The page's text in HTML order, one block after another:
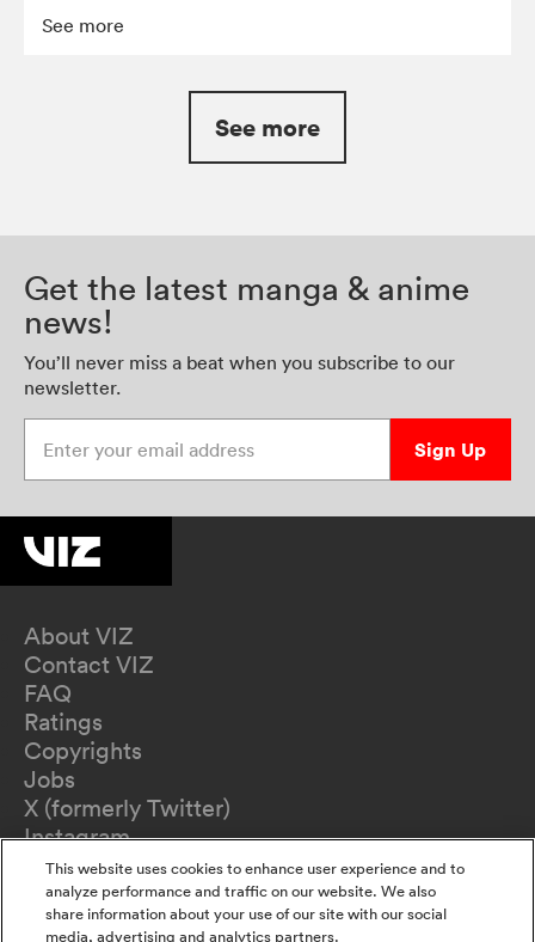
See more
See more
Get the latest manga & anime
news!
You’ll never miss a beat when you subscribe to our
newsletter.
Sign Up
About VIZ
Contact VIZ
FAQ
Ratings
Copyrights
Jobs
X (formerly Twitter)
Instagram
TikTok
YouTube
Terms of Use
This website uses cookies to enhance user experience and to
analyze performance and traffic on our website. We also
share information about your use of our site with our social
media, advertising and analytics partners.